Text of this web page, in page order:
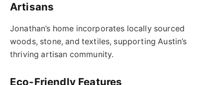
Artisans
Jonathan’s home incorporates locally sourced
woods, stone, and textiles, supporting Austin’s
thriving artisan community.
Eco-Friendly Features